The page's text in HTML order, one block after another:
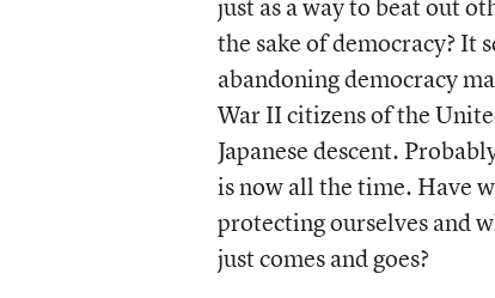
just as a way to beat out
the sake of democracy? It
abandoning democracy
War II citizens of the
Japanese descent.
is now all the time. Have
protecting ourselves and
just comes and goes?